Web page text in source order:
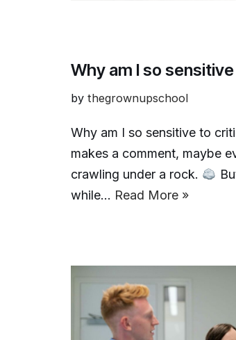
Why am I so
by thegrownupschool
Why am I so sensitive to
makes a comment, maybe
crawling under a rock.
while… Read More »